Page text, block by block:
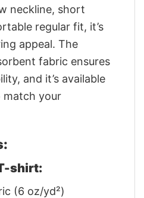
neckline, short
regular fit, it’s
appeal. The
fabric ensures
and it’s available
match your
shirt:
(6 oz/yd²)